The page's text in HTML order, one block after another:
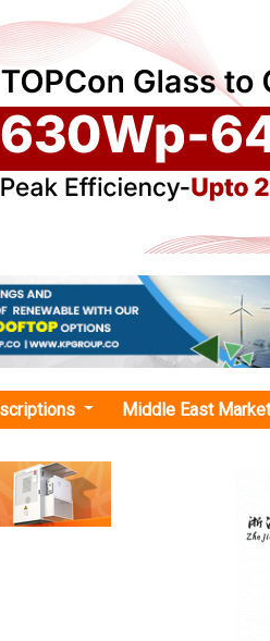
Middle East
Energy and
Inflation
and agricultural